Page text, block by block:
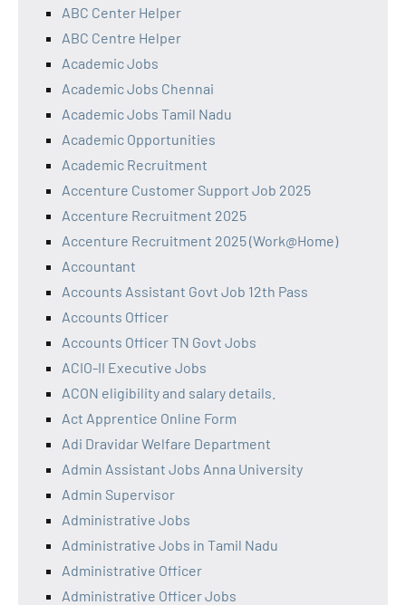
ABC Center Helper
ABC Centre Helper
Academic Jobs
Academic Jobs Chennai
Academic Jobs Tamil Nadu
Academic Opportunities
Academic Recruitment
Accenture Customer Support Job 2025
Accenture Recruitment 2025
Accenture Recruitment 2025 (Work@Home)
Accountant
Accounts Assistant Govt Job 12th Pass
Accounts Officer
Accounts Officer TN Govt Jobs
ACIO-II Executive Jobs
ACON eligibility and salary details.
Act Apprentice Online Form
Adi Dravidar Welfare Department
Admin Assistant Jobs Anna University
Admin Supervisor
Administrative Jobs
Administrative Jobs in Tamil Nadu
Administrative Officer
Administrative Officer Jobs